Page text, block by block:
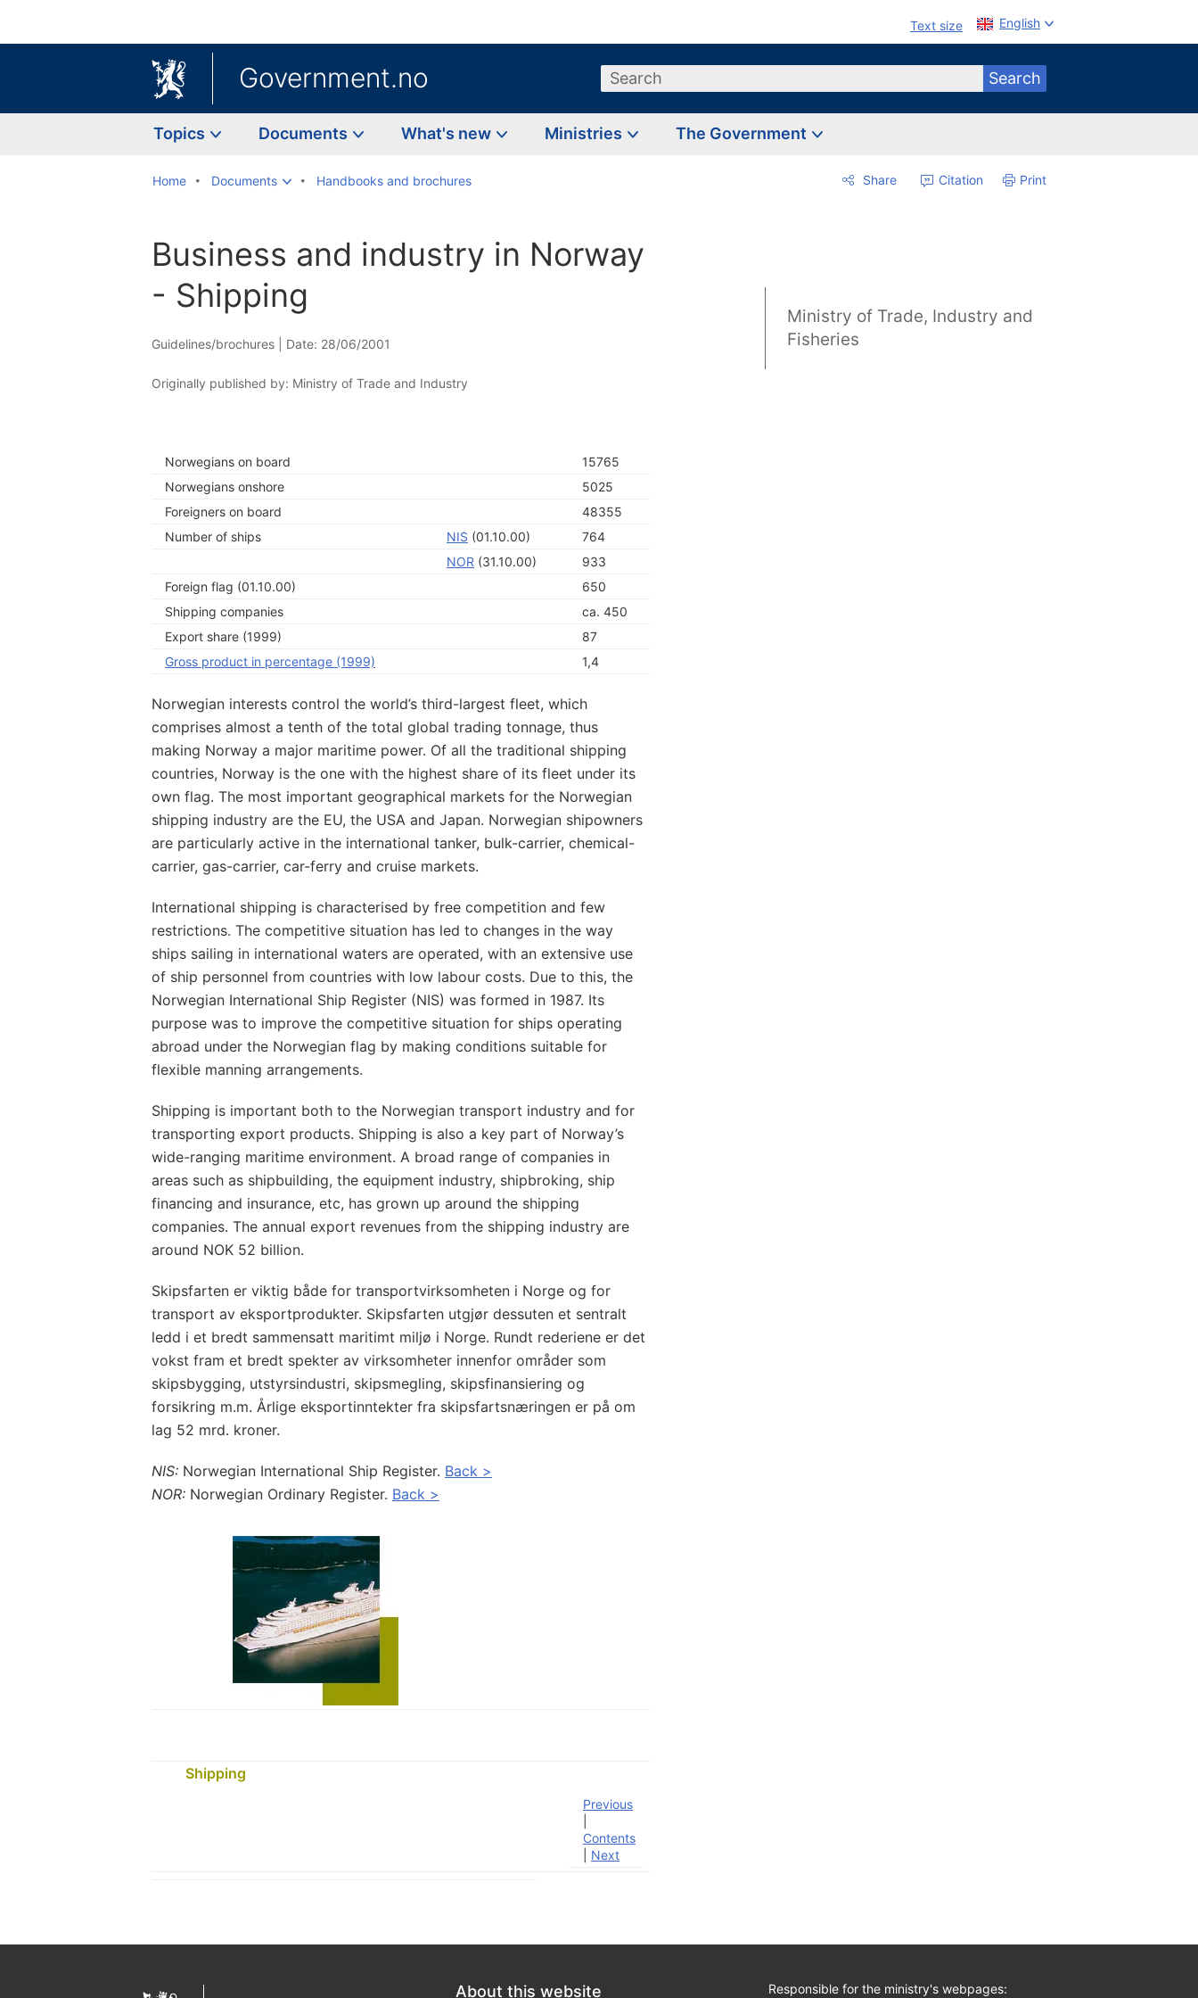
Text size English
Government.no Search Search
Topics Documents What's new Ministries The Government
Home Documents Handbooks and brochures Share Citation Print
Business and industry in Norway
- Shipping
Guidelines/brochures | Date: 28/06/2001
Originally published by: Ministry of Trade and Industry
Norwegians on board
15765
Norwegians onshore
5025
Foreigners on board
48355
Number of ships
NIS (01.10.00)
764
NOR (31.10.00)
933
Foreign flag (01.10.00)
650
Shipping companies
ca. 450
Export share (1999)
87
Gross product in percentage (1999)
1,4
Norwegian interests control the world’s third-largest fleet, which
comprises almost a tenth of the total global trading tonnage, thus
making Norway a major maritime power. Of all the traditional shipping
countries, Norway is the one with the highest share of its fleet under its
own flag. The most important geographical markets for the Norwegian
shipping industry are the EU, the USA and Japan. Norwegian shipowners
are particularly active in the international tanker, bulk-carrier, chemical-
carrier, gas-carrier, car-ferry and cruise markets.
International shipping is characterised by free competition and few
restrictions. The competitive situation has led to changes in the way
ships sailing in international waters are operated, with an extensive use
of ship personnel from countries with low labour costs. Due to this, the
Norwegian International Ship Register (NIS) was formed in 1987. Its
purpose was to improve the competitive situation for ships operating
abroad under the Norwegian flag by making conditions suitable for
flexible manning arrangements.
Shipping is important both to the Norwegian transport industry and for
transporting export products. Shipping is also a key part of Norway’s
wide-ranging maritime environment. A broad range of companies in
areas such as shipbuilding, the equipment industry, shipbroking, ship
financing and insurance, etc, has grown up around the shipping
companies. The annual export revenues from the shipping industry are
around NOK 52 billion.
Skipsfarten er viktig både for transportvirksomheten i Norge og for
transport av eksportprodukter. Skipsfarten utgjør dessuten et sentralt
ledd i et bredt sammensatt maritimt miljø i Norge. Rundt rederiene er det
vokst fram et bredt spekter av virksomheter innenfor områder som
skipsbygging, utstyrsindustri, skipsmegling, skipsfinansiering og
forsikring m.m. Årlige eksportinntekter fra skipsfartsnæringen er på om
lag 52 mrd. kroner.
NIS: Norwegian International Ship Register. Back >
NOR: Norwegian Ordinary Register. Back >
Shipping
Previous
Contents
Next
Ministry of Trade, Industry and
Fisheries
About this website
Responsible for the ministry's webpages: